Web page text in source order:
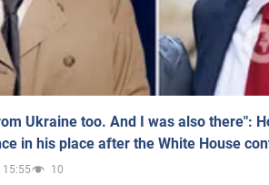
Ukraine too. And I was also there":
in his place after the White House
10